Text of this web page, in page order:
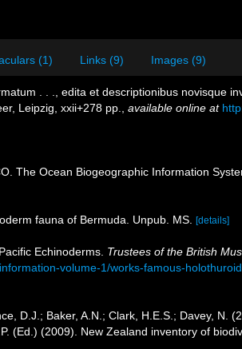
(1) Links (9) Images (9)
. . ., edita et descriptionibus novisque
Leipzig, xxii+278 pp.
available online at
The Ocean Biogeographic Information
fauna of Bermuda. Unpub. MS. [details]
Echinoderms. Trustees of the British
volume-1/works-famous-
D.J.; Baker, A.N.; Clark, H.E.S.; Davey, N.
(Ed.) (2009). New Zealand inventory of